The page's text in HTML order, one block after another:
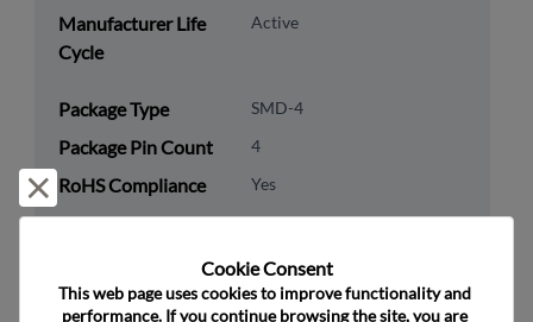
Manufacturer Life
Cycle
Active
Package Type SMD-4
Package Pin Count 4
RoHS Compliance Yes
Lead Free Yes
Tape & Reel
Packaging Quantity 1000
Reject and close
Cookie Consent﻿
This web page uses cookies to improve functionality and
performance. If you continue browsing the site, you are